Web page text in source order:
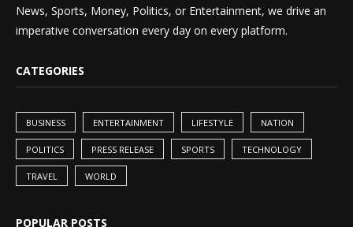
News, Sports, Money, Politics, or Entertainment, we drive an
imperative conversation every day on every platform.
CATEGORIES
BUSINESS ENTERTAINMENT LIFESTYLE NATION
POLITICS PRESS RELEASE SPORTS TECHNOLOGY
TRAVEL WORLD
POPULAR POSTS